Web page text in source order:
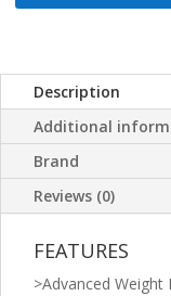
Description
Additional
Brand
Reviews (0)
FEATURES
>Advanced Weight